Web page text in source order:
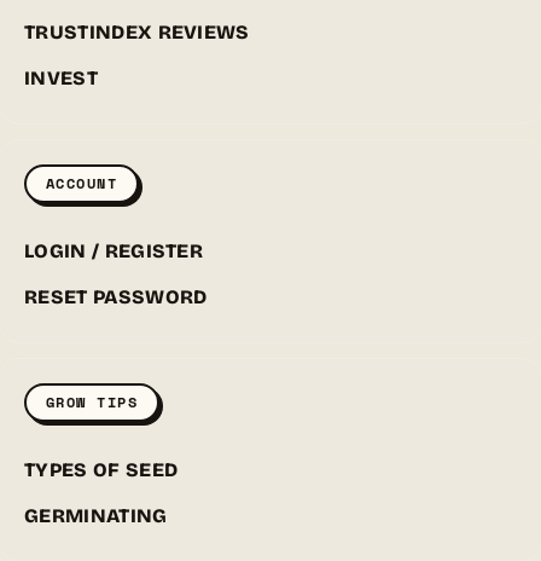
TRUSTINDEX REVIEWS
INVEST
ACCOUNT
LOGIN / REGISTER
RESET PASSWORD
GROW TIPS
TYPES OF SEED
GERMINATING